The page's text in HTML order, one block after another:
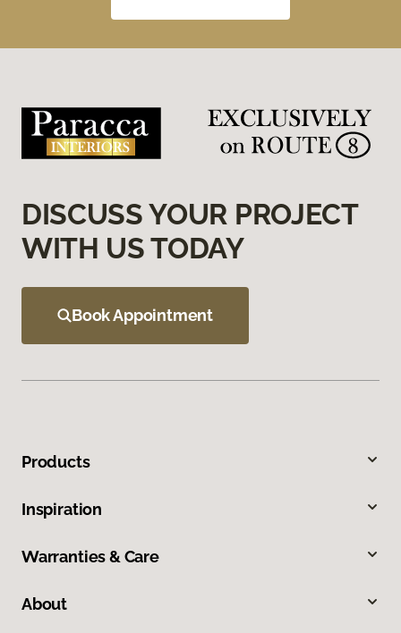
DISCUSS YOUR PROJECT
WITH US TODAY
Book Appointment
Products
Inspiration
Warranties & Care
About